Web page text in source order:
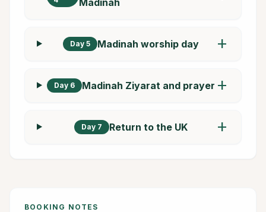
Day 5 Madinah worship day add
Day 6 Madinah Ziyarat and prayer add
Day 7 Return to the UK add
BOOKING NOTES